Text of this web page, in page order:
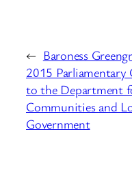
← Baroness
2015 Parliamentary
to the Department
Communities and
Government